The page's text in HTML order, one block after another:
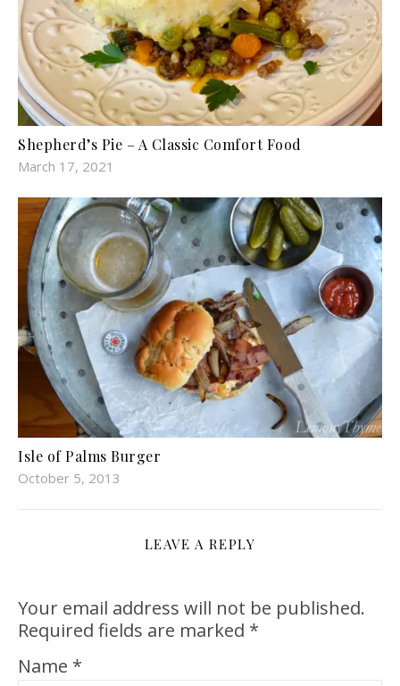
Shepherd’s Pie – A Classic Comfort Food
March 17, 2021
Isle of Palms Burger
October 5, 2013
LEAVE A REPLY
Your email address will not be published.
Required fields are marked *
Name *